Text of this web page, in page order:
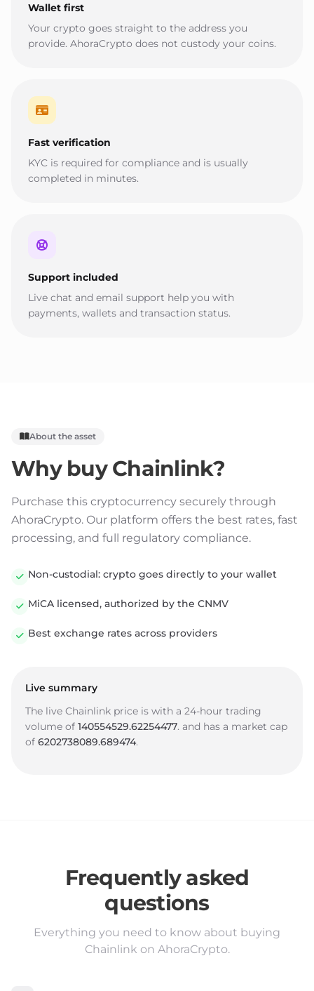
Wallet first
Your crypto goes straight to the address you
provide. AhoraCrypto does not custody your coins.
Fast verification
KYC is required for compliance and is usually
completed in minutes.
Support included
Live chat and email support help you with
payments, wallets and transaction status.
About the asset
Why buyChainlink?
Purchase this cryptocurrency securely through
AhoraCrypto. Our platform offers the best rates, fast
processing, and full regulatory compliance.
Non-custodial: crypto goes directly to your wallet
MiCA licensed, authorized by the CNMV
Best exchange rates across providers
Live summary
The live Chainlink price is with a 24-hour trading
volume of 140554529.62254477. and has a market cap
of 6202738089.689474.
Frequently asked
questions
Everything you need to know about buying
Chainlink on AhoraCrypto.